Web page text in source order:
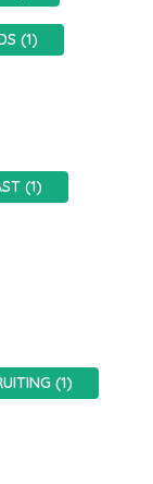
(1)
(1)
(1)